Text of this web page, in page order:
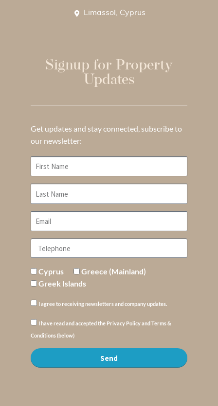
Limassol, Cyprus
Signup for Property
Updates
Get updates and stay connected, subscribe to
our newsletter:
Cyprus
Greece (Mainland)
Greek Islands
I agree to receiving newsletters and company updates.
I have read and accepted the Privacy Policy and Terms &
Conditions (below)
Send